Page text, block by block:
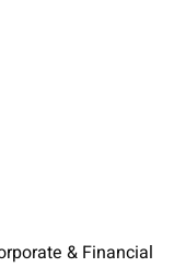
& Financial